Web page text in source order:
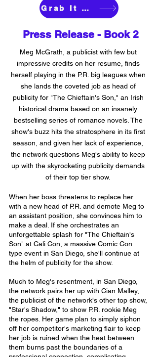
Grab It Here
Meg McGrath, a publicist with few but
impressive credits on her resume, finds
herself playing in the P.R. big leagues when
she lands the coveted job as head of
publicity for "The Chieftain's Son," an Irish
historical drama based on an insanely
bestselling series of romance novels. The
show's buzz hits the stratosphere in its first
season, and given her lack of experience,
the network questions Meg's ability to keep
up with the skyrocketing publicity demands
of their top tier show.
When her boss threatens to replace her
with a new head of P.R. and demote Meg to
an assistant position, she convinces him to
make a deal. If she orchestrates an
unforgettable splash for "The Chieftain's
Son" at Cali Con, a massive Comic Con
type event in San Diego, she'll continue at
the helm of publicity for the show.
Much to Meg's resentment, in San Diego,
the network pairs her up with Cian Malley,
the publicist of the network's other top show,
"Star's Shadow," to show P.R. rookie Meg
the ropes. Her game plan to simply siphon
off her competitor's marketing flair to keep
her job is ruined when the heat between
them burns past the boundaries of a
Press Release - Book 2